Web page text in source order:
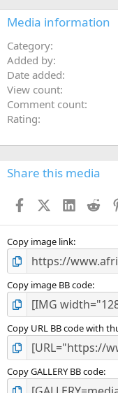
s
Media information
Category
Added by
Date added
View count
Comment count
Rating
Share this media
FacebookX (Twitter)
LinkedIn
Copy image link
Copy image BB code
Copy URL BB code with
Copy GALLERY BB code